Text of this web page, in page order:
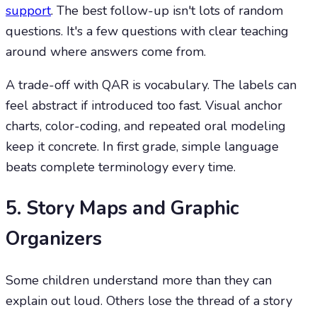
support. The best follow-up isn't lots of random
questions. It's a few questions with clear teaching
around where answers come from.
A trade-off with QAR is vocabulary. The labels can
feel abstract if introduced too fast. Visual anchor
charts, color-coding, and repeated oral modeling
keep it concrete. In first grade, simple language
beats complete terminology every time.
5. Story Maps and Graphic
Organizers
Some children understand more than they can
explain out loud. Others lose the thread of a story